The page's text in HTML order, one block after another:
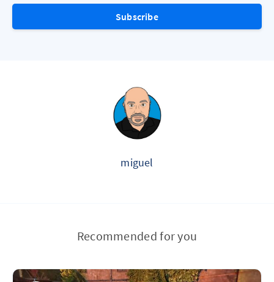
Subscribe
miguel
Recommended for you